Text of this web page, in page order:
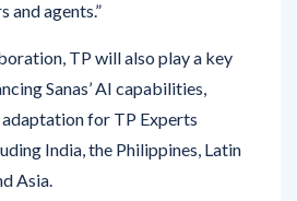
TP will also play a key
for TP Experts
India, the Philippines, Latin
Asia.